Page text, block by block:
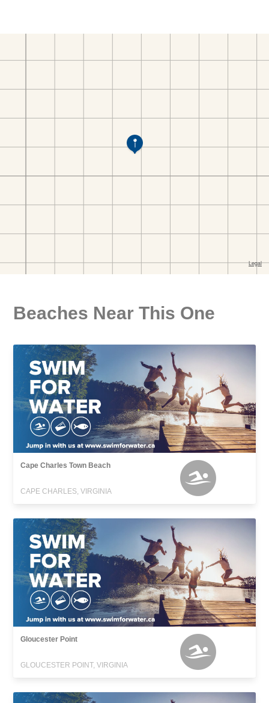
Beaches Near This One
Cape Charles Town Beach
CAPE CHARLES, VIRGINIA
Gloucester Point
GLOUCESTER POINT, VIRGINIA